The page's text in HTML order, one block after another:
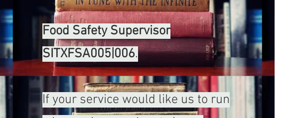
Food Safety Supervisor
SITXFSA005|006.
If your service would like us to run